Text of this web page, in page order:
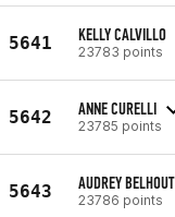
5641 KELLY CALVILLO
23783 points
5642 ANNE CURELLI
23785 points
5643 AUDREY BELHOUT
23786 points